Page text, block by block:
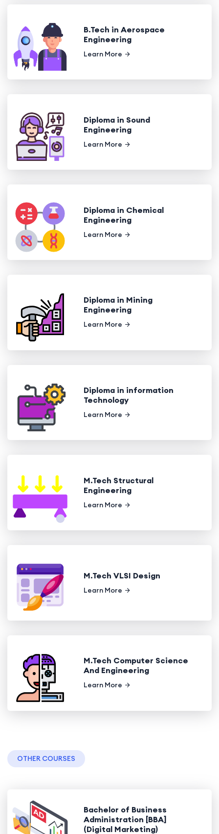
B.Tech in Aerospace
Engineering
Learn More
Diploma in Sound
Engineering
Learn More
Diploma in Chemical
Engineering
Learn More
Diploma in Mining
Engineering
Learn More
Diploma in information
Technology
Learn More
M.Tech Structural
Engineering
Learn More
M.Tech VLSI Design
Learn More
M.Tech Computer Science
And Engineering
Learn More
OTHER COURSES
Bachelor of Business
Administration [BBA]
(Digital Marketing)